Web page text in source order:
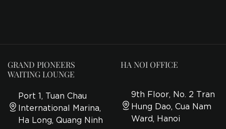
GRAND PIONEERS
WAITING LOUNGE
Port 1, Tuan Chau
International Marina,
Ha Long, Quang Ninh
HA NOI OFFICE
9th Floor, No. 2 Tran
Hung Dao, Cua Nam
Ward, Hanoi